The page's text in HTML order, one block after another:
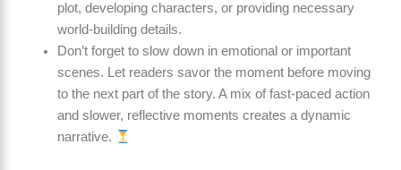
plot, developing characters, or providing necessary
world-building details.
Don’t forget to slow down in emotional or important
scenes. Let readers savor the moment before moving
to the next part of the story. A mix of fast-paced action
and slower, reflective moments creates a dynamic
narrative.